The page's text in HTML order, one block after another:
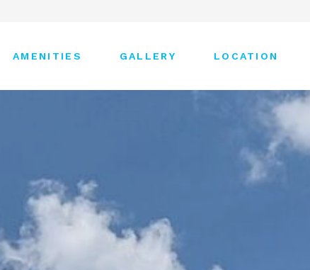
AMENITIES GALLERY LOCATION